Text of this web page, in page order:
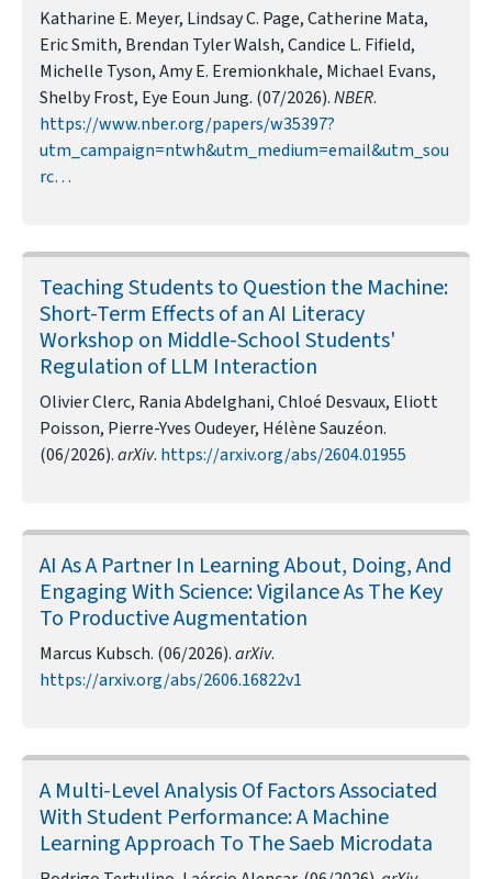
Katharine E. Meyer, Lindsay C. Page, Catherine Mata,
Eric Smith, Brendan Tyler Walsh, Candice L. Fifield,
Michelle Tyson, Amy E. Eremionkhale, Michael Evans,
Shelby Frost, Eye Eoun Jung. (07/2026).NBER.
https://www.nber.org/papers/w35397?
utm_campaign=ntwh&utm_medium=email&utm_sou
rc…
Teaching Students to Question the Machine:
Short-Term Effects of an AI Literacy
Workshop on Middle-School Students'
Regulation of LLM Interaction
Olivier Clerc, Rania Abdelghani, Chloé Desvaux, Eliott
Poisson, Pierre-Yves Oudeyer, Hélène Sauzéon.
(06/2026).arXiv. https://arxiv.org/abs/2604.01955
AI As A Partner In Learning About, Doing, And
Engaging With Science: Vigilance As The Key
To Productive Augmentation
Marcus Kubsch. (06/2026).arXiv.
https://arxiv.org/abs/2606.16822v1
A Multi-Level Analysis Of Factors Associated
With Student Performance: A Machine
Learning Approach To The Saeb Microdata